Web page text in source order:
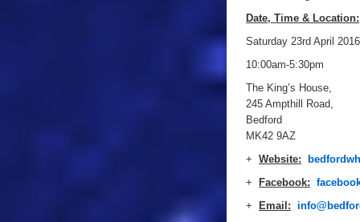
Date, Time & Location:
Saturday 23rd April 2016
10:00am-5:30pm
The King’s House,
245 Ampthill Road,
Bedford
MK42 9AZ
+ Website:
+
Facebook:
+
Email: